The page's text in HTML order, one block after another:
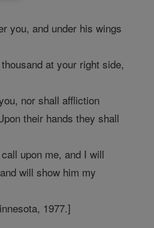
you, and under his wings
at your right side,
nor shall affliction
their hands they shall
upon me, and I will
will show him my
1977.]